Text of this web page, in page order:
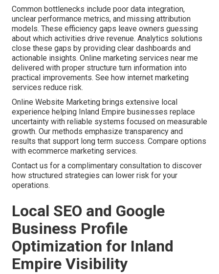
Common bottlenecks include poor data integration,
unclear performance metrics, and missing attribution
models. These efficiency gaps leave owners guessing
about which activities drive revenue. Analytics solutions
close these gaps by providing clear dashboards and
actionable insights. Online marketing services near me
delivered with proper structure turn information into
practical improvements. See how internet marketing
services reduce risk.
Online Website Marketing brings extensive local
experience helping Inland Empire businesses replace
uncertainty with reliable systems focused on measurable
growth. Our methods emphasize transparency and
results that support long term success. Compare options
with ecommerce marketing services.
Contact us for a complimentary consultation to discover
how structured strategies can lower risk for your
operations.
Local SEO and Google
Business Profile
Optimization for Inland
Empire Visibility